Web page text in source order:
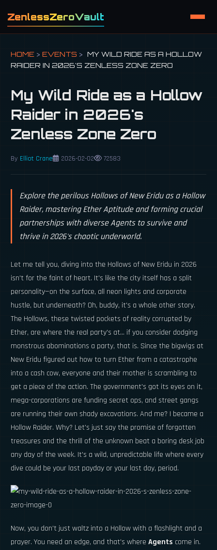
ZenlessZeroVault
HOME >EVENTS > MY WILD RIDE AS A HOLLOW
RAIDER IN 2026'S ZENLESS ZONE ZERO
My Wild Ride as a Hollow
Raider in 2026's
Zenless Zone Zero
By Elliot Crane 2026-02-02 72583
Explore the perilous Hollows of New Eridu as a Hollow
Raider, mastering Ether Aptitude and forming crucial
partnerships with diverse Agents to survive and
thrive in 2026's chaotic underworld.
Let me tell you, diving into the Hollows of New Eridu in 2026
isn't for the faint of heart. It's like the city itself has a split
personality—on the surface, all neon lights and corporate
hustle, but underneath? Oh, buddy, it's a whole other story.
The Hollows, these twisted pockets of reality corrupted by
Ether, are where the real party's at... if you consider dodging
monstrous abominations a party, that is. Since the bigwigs at
New Eridu figured out how to turn Ether from a catastrophe
into a cash cow, everyone and their mother is scrambling to
get a piece of the action. The government's got its eyes on it,
mega-corporations are funding secret ops, and street gangs
are running their own shady excavations. And me? I became a
Hollow Raider. Why? Let's just say the promise of forgotten
treasures and the thrill of the unknown beat a boring desk job
any day of the week. It's a wild, unpredictable life where every
dive could be your last payday or your last day, period.
Now, you don't just waltz into a Hollow with a flashlight and a
prayer. You need an edge, and that's whereAgents come in.